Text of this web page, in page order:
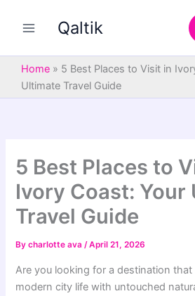
Qaltik
Home » 5 Best Places to Visit in
Ultimate Travel Guide
5 Best Places to
Ivory Coast: Your
Travel Guide
Bycharlotte ava/April 21, 2026
Are you looking for a destination
modern city life with untouched